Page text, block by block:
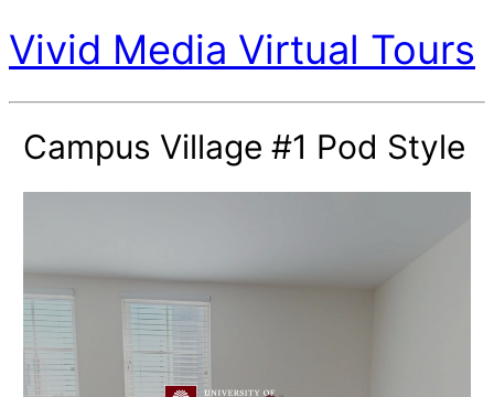
Vivid Media Virtual Tours
Campus Village #1 Pod Style